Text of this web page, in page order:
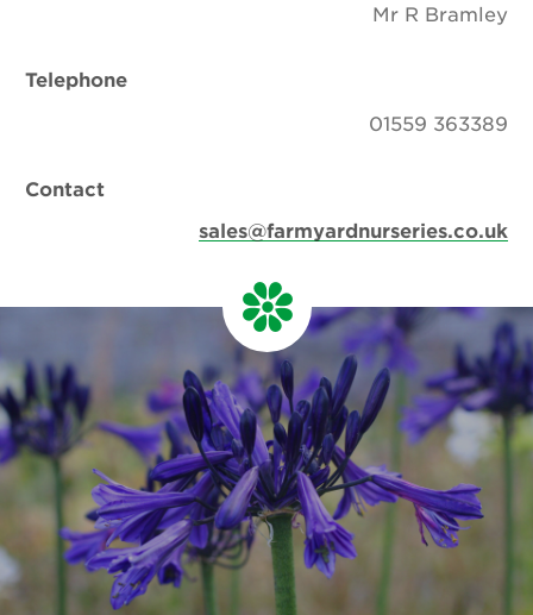
Mr R Bramley
Telephone
01559 363389
Contact
sales@farmyardnurseries.co.uk